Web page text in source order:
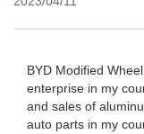
BYD Modified
enterprise in my
and sales of
auto parts in my